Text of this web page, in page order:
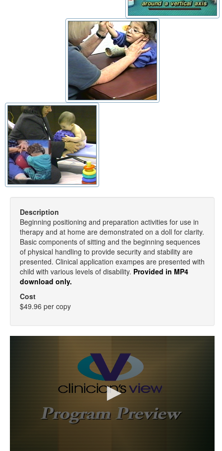
Description
Beginning positioning and preparation activities for use in
therapy and at home are demonstrated on a doll for clarity.
Basic components of sitting and the beginning sequences
of physical handling to provide security and stability are
presented. Clinical application exampes are presented with
child with various levels of disability. Provided in MP4
download only.
Cost
$49.96 per copy